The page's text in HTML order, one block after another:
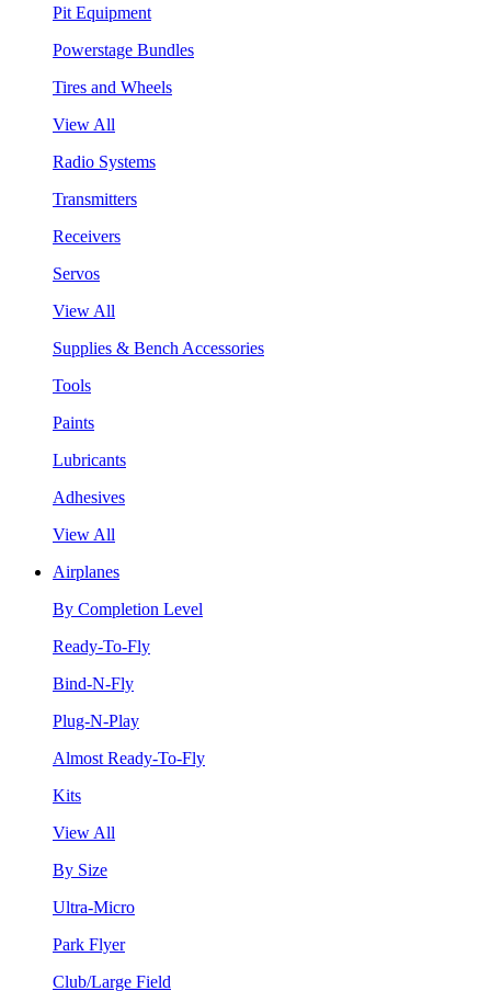
Pit Equipment
Powerstage Bundles
Tires and Wheels
View All
Radio Systems
Transmitters
Receivers
Servos
View All
Supplies & Bench Accessories
Tools
Paints
Lubricants
Adhesives
View All
Airplanes
By Completion Level
Ready-To-Fly
Bind-N-Fly
Plug-N-Play
Almost Ready-To-Fly
Kits
View All
By Size
Ultra-Micro
Park Flyer
Club/Large Field